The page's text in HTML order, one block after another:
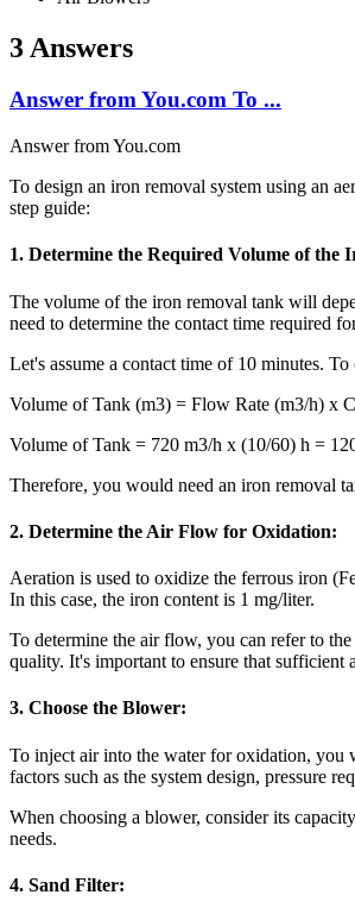
3 Answers
Answer from You.com To ...
Answer from You.com
To design an iron removal system using an
step guide:
1. Determine the Required Volume of the
The volume of the iron removal tank will
need to determine the contact time required
Let's assume a contact time of 10 minutes.
Volume of Tank (m3) = Flow Rate (m3/h) x
Volume of Tank = 720 m3/h x (10/60) h =
Therefore, you would need an iron removal
2. Determine the Air Flow for Oxidation:
Aeration is used to oxidize the ferrous iron
In this case, the iron content is 1 mg/liter.
To determine the air flow, you can refer to
quality. It's important to ensure that
3. Choose the Blower:
To inject air into the water for oxidation, you
factors such as the system design, pressure
When choosing a blower, consider its
needs.
4. Sand Filter: